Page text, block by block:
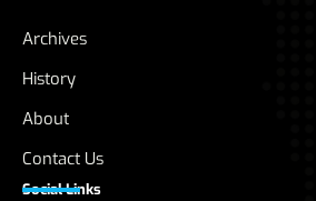
Archives
History
About
Contact Us
Social Links